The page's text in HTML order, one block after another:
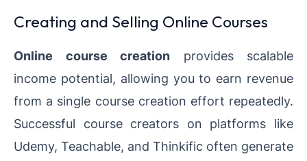
Creating and Selling Online Courses
Online course creation provides scalable
income potential, allowing you to earn revenue
from a single course creation effort repeatedly.
Successful course creators on platforms like
Udemy, Teachable, and Thinkific often generate